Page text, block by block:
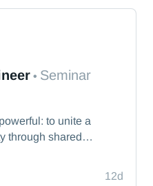
• Seminar
to unite a
through shared
education possible for
12d